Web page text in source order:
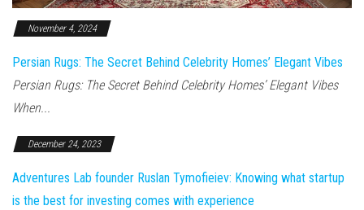
November 4, 2024
Persian Rugs: The Secret Behind Celebrity Homes’ Elegant Vibes
Persian Rugs: The Secret Behind Celebrity Homes’ Elegant Vibes
When...
December 24, 2023
Adventures Lab founder Ruslan Tymofieiev: Knowing what startup
is the best for investing comes with experience